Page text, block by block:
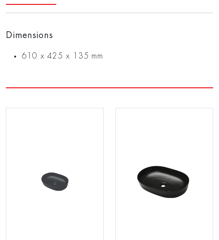
Dimensions
610 x 425 x 135 mm